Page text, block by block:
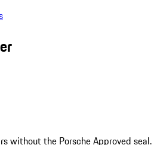
without the Porsche Approved seal.